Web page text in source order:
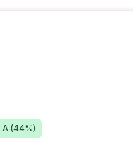
A (44%)